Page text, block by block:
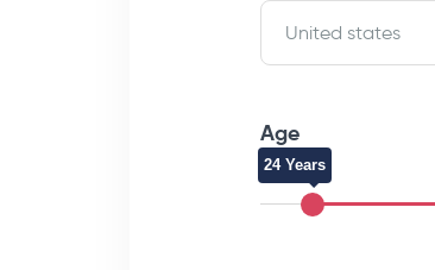
United states
Age
24 Years